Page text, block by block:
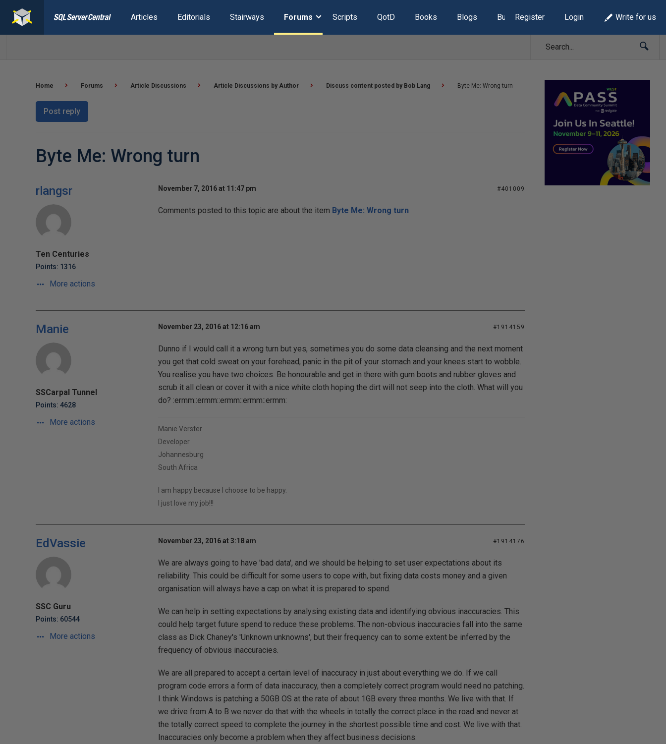
Articles Editorials Stairways Forums Scripts QotD Books Blogs Build Lists
Register Login Write for us
Home Forums Article Discussions Article Discussions by Author Discuss content posted by Bob Lang Byte Me: Wrong turn
Post reply
Byte Me: Wrong turn
rlangsr
Ten Centuries
Points: 1316
More actions
November 7, 2016 at 11:47 pm #401009
Comments posted to this topic are about the item Byte Me: Wrong turn
Manie
SSCarpal Tunnel
Points: 4628
More actions
November 23, 2016 at 12:16 am #1914159
Dunno if I would call it a wrong turn but yes, sometimes you do some data cleansing and the next moment
you get that cold sweat on your forehead, panic in the pit of your stomach and your knees start to wobble.
You realise you have two choices. Be honourable and get in there with gum boots and rubber gloves and
scrub it all clean or cover it with a nice white cloth hoping the dirt will not seep into the cloth. What will you
do? :ermm::ermm::ermm::ermm::ermm:
Manie Verster
Developer
Johannesburg
South Africa
I am happy because I choose to be happy.
I just love my job!!!
EdVassie
SSC Guru
Points: 60544
More actions
November 23, 2016 at 3:18 am #1914176
We are always going to have 'bad data', and we should be helping to set user expectations about its
reliability. This could be difficult for some users to cope with, but fixing data costs money and a given
organisation will always have a cap on what it is prepared to spend.
We can help in setting expectations by analysing existing data and identifying obvious inaccuracies. This
could help target future spend to reduce these problems. The non-obvious inaccuracies fall into the same
class as Dick Chaney's 'Unknown unknowns', but their frequency can to some extent be inferred by the
frequency of obvious inaccuracies.
We are all prepared to accept a certain level of inaccuracy in just about everything we do. If we call
program code errors a form of data inaccuracy, then a completely correct program would need no patching.
I think Windows is patching a 50GB OS at the rate of about 1GB every three months. We live with that. If
we drive from A to B we never do that with the wheels in totally the correct place in the road and never at
the totally correct speed to complete the journey in the shortest possible time and cost. We live with that.
Inaccuracies only become a problem when they affect business decisions.